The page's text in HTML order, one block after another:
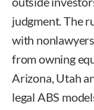
judgment. The
with
from owning
Arizona, Utah
legal ABS